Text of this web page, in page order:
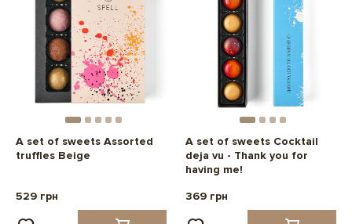
A set of sweets Assorted
truffles Beige
529 грн
A set of sweets Cocktail
deja vu - Thank you for
having me!
369 грн